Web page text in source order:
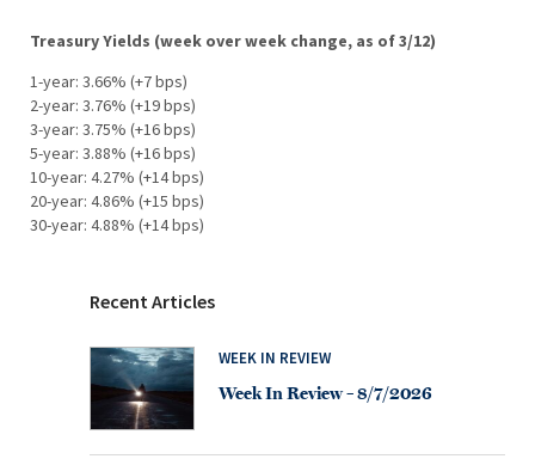
Treasury Yields (week over week change, as of 3/12)
1-year: 3.66% (+7 bps)
2-year: 3.76% (+19 bps)
3-year: 3.75% (+16 bps)
5-year: 3.88% (+16 bps)
10-year: 4.27% (+14 bps)
20-year: 4.86% (+15 bps)
30-year: 4.88% (+14 bps)
Recent Articles
WEEK IN REVIEW
Week In Review – 8/7/2026